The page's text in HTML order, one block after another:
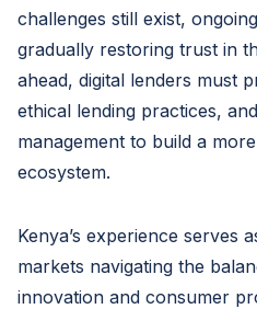
challenges still exist,
gradually restoring trust in
ahead, digital lenders must
ethical lending practices,
management to build a
ecosystem.
Kenya’s experience serves
markets navigating the
innovation and consumer